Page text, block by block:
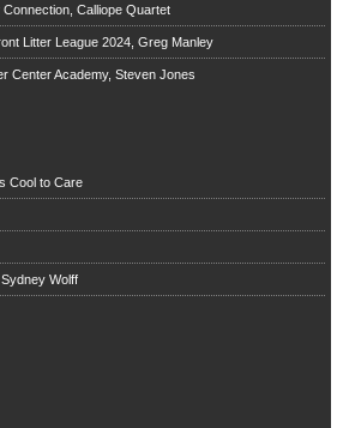
Calliope Quartet
Litter League 2024, Greg Manley
Center Academy, Steven Jones
Cool to Care
Wolff